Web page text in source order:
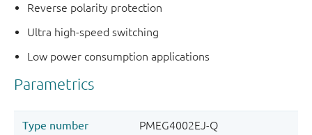
Reverse polarity protection
Ultra high-speed switching
Low power consumption applications